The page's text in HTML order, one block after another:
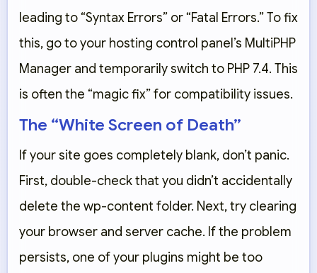
leading to “Syntax Errors” or “Fatal Errors.” To fix
this, go to your hosting control panel’s MultiPHP
Manager and temporarily switch to PHP 7.4. This
is often the “magic fix” for compatibility issues.
The “White Screen of Death”
If your site goes completely blank, don’t panic.
First, double-check that you didn’t accidentally
delete the wp-content folder. Next, try clearing
your browser and server cache. If the problem
persists, one of your plugins might be too